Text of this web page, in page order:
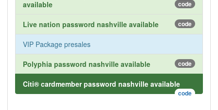
available
code
Live nation password nashville available code
VIP Package presales
Polyphia password nashville available code
Citi® cardmember password nashville available
code